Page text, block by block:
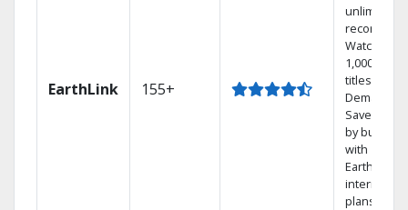
EarthLink 155+
unlimited
recordings
Watch
1,000s of
titles On
Demand
Save
by bundling
with
Earthlink
internet
plans